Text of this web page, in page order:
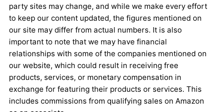
party sites may change, and while we make every effort
to keep our content updated, the figures mentioned on
our site may differ from actual numbers. It is also
important to note that we may have financial
relationships with some of the companies mentioned on
our website, which could result in receiving free
products, services, or monetary compensation in
exchange for featuring their products or services. This
includes commissions from qualifying sales on Amazon